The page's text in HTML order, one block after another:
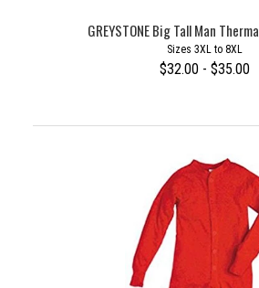
GREYSTONE Big Tall Man
Sizes 3XL to 8XL
$32.00 - $35.00